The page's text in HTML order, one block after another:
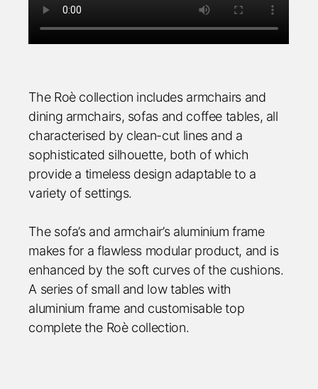
The Roè collection includes armchairs and
dining armchairs, sofas and coffee tables, all
characterised by clean-cut lines and a
sophisticated silhouette, both of which
provide a timeless design adaptable to a
variety of settings.
The sofa’s and armchair’s aluminium frame
makes for a flawless modular product, and is
enhanced by the soft curves of the cushions.
A series of small and low tables with
aluminium frame and customisable top
complete the Roè collection.